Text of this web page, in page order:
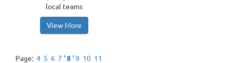
local teams
View More
Page: 4 5 6 7 ' 8 '9 10 11